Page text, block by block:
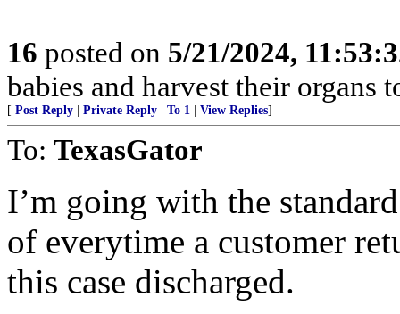
16 posted on 5/21/2024,
babies and harvest their organs
[ Post Reply Private Reply To 1 View Replies]
To: TexasGator
I’m going with the
of everytime a customer
this case discharged.